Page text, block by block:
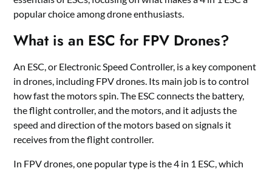
popular choice among drone enthusiasts.
What is an ESC for FPV Drones?
An ESC, or Electronic Speed Controller, is a key component
in drones, including FPV drones. Its main job is to control
how fast the motors spin. The ESC connects the battery,
the flight controller, and the motors, and it adjusts the
speed and direction of the motors based on signals it
receives from the flight controller.
In FPV drones, one popular type is the 4 in 1 ESC, which